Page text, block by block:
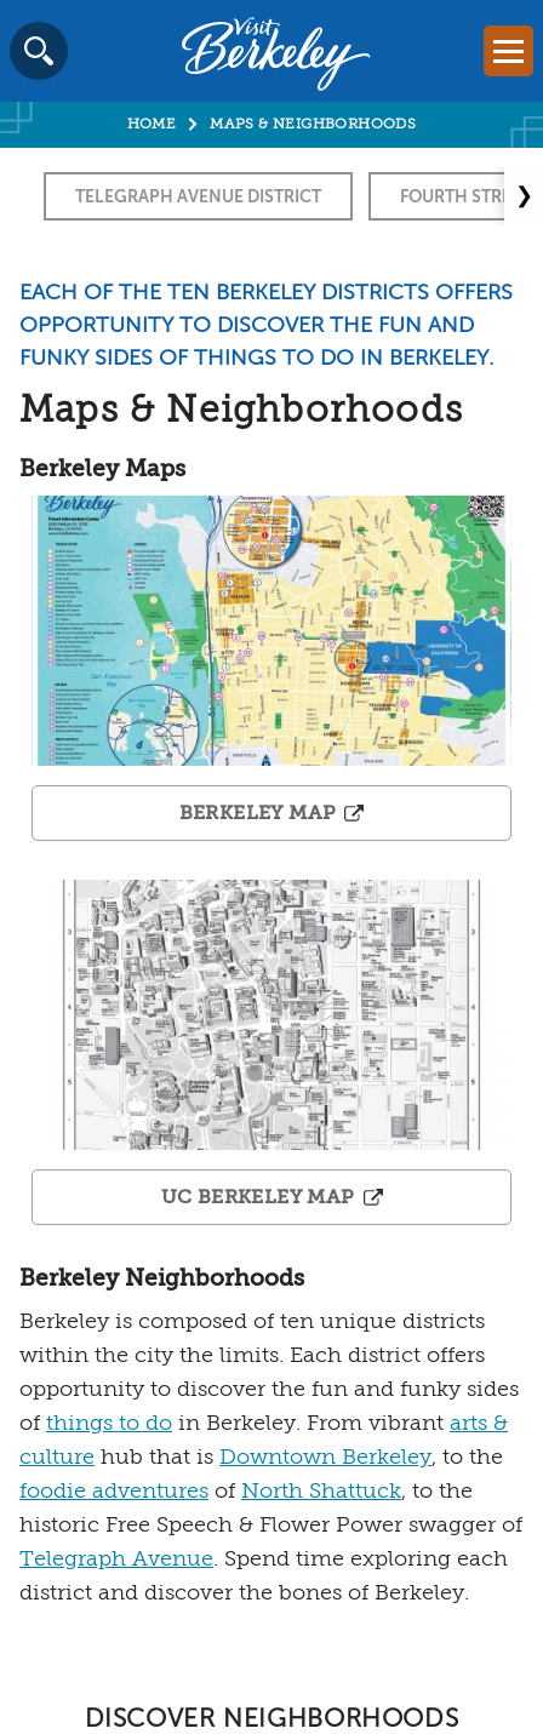
Skip
to
content
Visit
Berkeley
home
SEARCH
HOME MAPS & NEIGHBORHOODS
TELEGRAPH AVENUE DISTRICT FOURTH STREET
❯
EACH OF THE TEN BERKELEY DISTRICTS OFFERS
OPPORTUNITY TO DISCOVER THE FUN AND
FUNKY SIDES OF THINGS TO DO IN BERKELEY.
Maps & Neighborhoods
Berkeley Maps
BERKELEY MAP
UC BERKELEY MAP
Berkeley Neighborhoods
Berkeley is composed of ten unique districts
within the city the limits. Each district offers
opportunity to discover the fun and funky sides
of things to do in Berkeley. From vibrant arts &
culture hub that is Downtown Berkeley, to the
foodie adventures of North Shattuck, to the
historic Free Speech & Flower Power swagger of
Telegraph Avenue. Spend time exploring each
district and discover the bones of Berkeley.
DISCOVER NEIGHBORHOODS